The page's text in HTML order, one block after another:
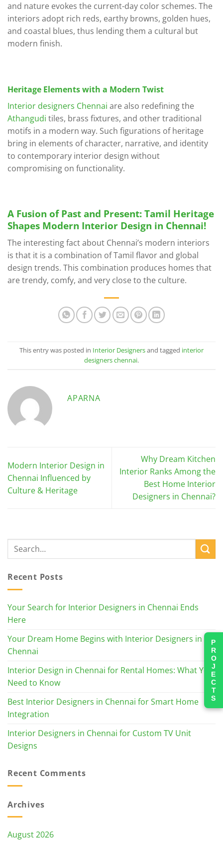
and nature evokes the current-day color schemes. The
interiors adopt rich reds, earthy browns, golden hues,
and coastal blues, thus lending them a cultural but
modern finish.
Heritage Elements with a Modern Twist
Interior designers Chennai are also redefining the
Athangudi tiles, brass fixtures, and other traditional
motifs in a modern way. Such figurations of heritage
bring in elements of character, narrative, and identity
to contemporary interior design without
compromising on functionality.
A Fusion of Past and Present: Tamil Heritage
Shapes Modern Interior Design in Chennai!
The interesting fact about Chennai’s modern interiors
is that it is a combination of Tamil flavor and global
design trends. This combination produces homes that
are trendy, comfy, and very close to the culture.
This entry was posted in Interior Designersand tagged interior
designers chennai.
APARNA
Modern Interior Design in
Chennai Influenced by
Culture & Heritage
Why Dream Kitchen
Interior Ranks Among the
Best Home Interior
Designers in Chennai?
Recent Posts
Your Search for Interior Designers in Chennai Ends
Here
Your Dream Home Begins with Interior Designers in
Chennai
Interior Design in Chennai for Rental Homes: What You
Need to Know
Best Interior Designers in Chennai for Smart Home
Integration
Interior Designers in Chennai for Custom TV Unit
Designs
Recent Comments
Archives
August 2026
PROJECTS